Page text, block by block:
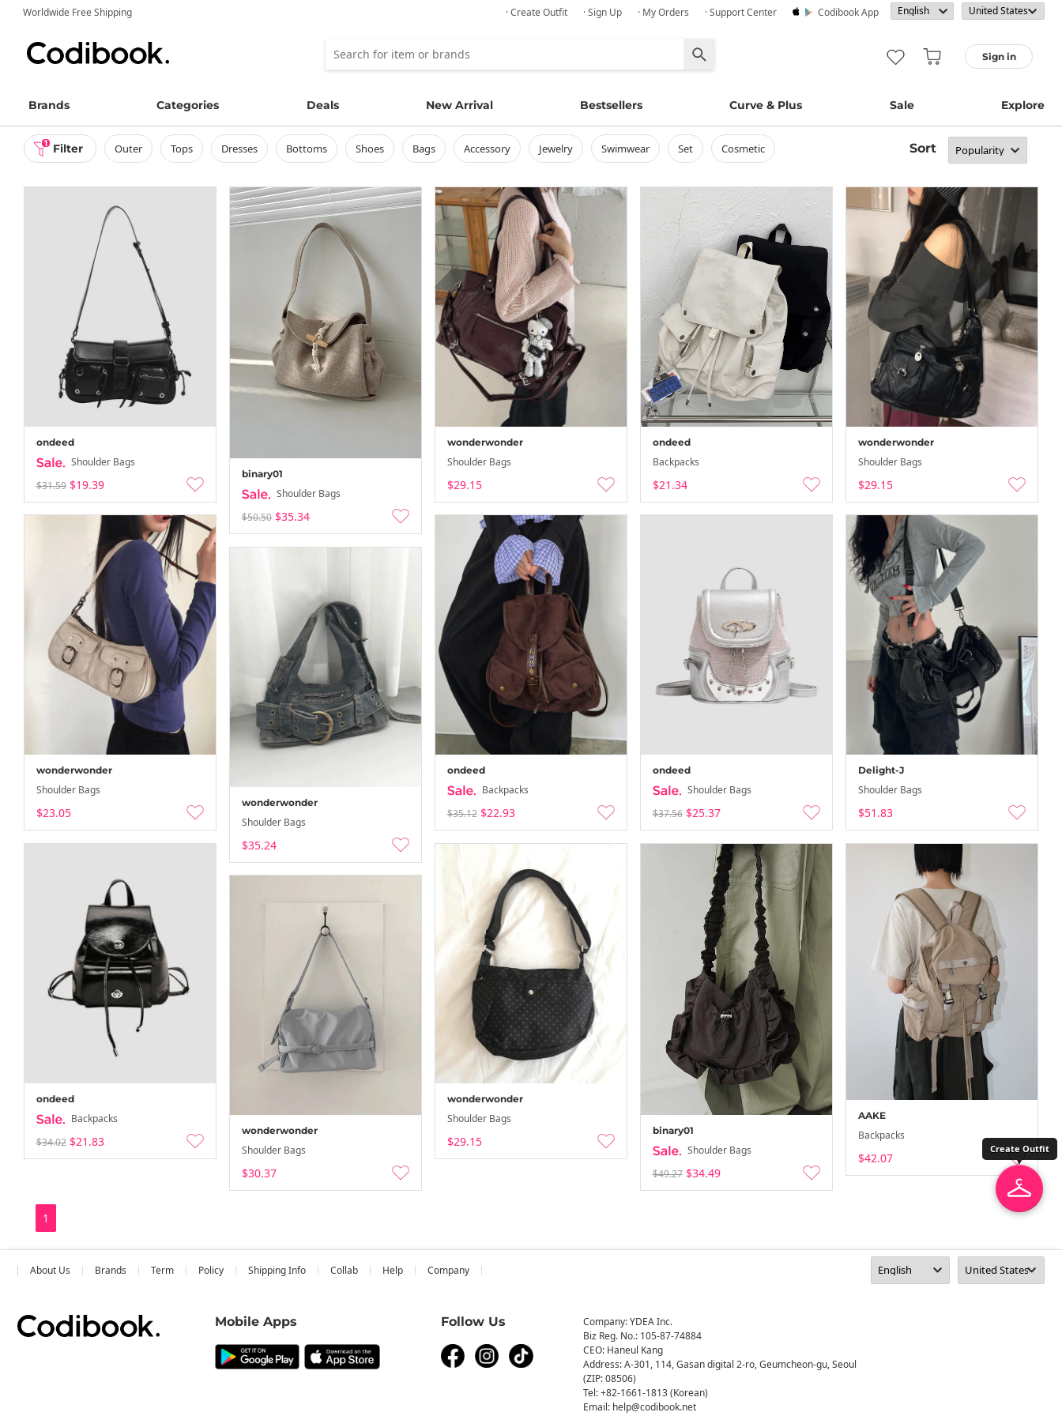
Worldwide Free Shipping · Create Outfit · Sign Up · My Orders · Support Center Codibook App
Sign in
Brands Categories Deals New Arrival Bestsellers Curve & Plus Sale Explore
1 Filter outer tops dresses bottoms shoes bags accessory jewelry swimwear set cosmetic Sort
ondeed
Shoulder Bags
$31.59 $19.39
binary01
Shoulder Bags
$50.50 $35.34
wonderwonder
Shoulder Bags
$29.15
ondeed
Backpacks
$21.34
wonderwonder
Shoulder Bags
$29.15
wonderwonder
Shoulder Bags
$23.05
ondeed
Backpacks
$35.12 $22.93
ondeed
Shoulder Bags
$37.56 $25.37
Delight-J
Shoulder Bags
$51.83
wonderwonder
Shoulder Bags
$35.24
ondeed
Backpacks
$34.02 $21.83
wonderwonder
Shoulder Bags
$29.15
binary01
Shoulder Bags
$49.27 $34.49
AAKE
Backpacks
$42.07
wonderwonder
Shoulder Bags
$30.37
1
About Us Brands Term Policy Shipping Info Collab Help Company
Mobile Apps Follow Us
Company: YDEA Inc.
Biz Reg. No.: 105-87-74884
CEO: Haneul Kang
Address: A-301, 114, Gasan digital 2-ro, Geumcheon-gu, Seoul
(ZIP: 08506)
Tel: +82-1661-1813 (Korean)
Email: help@codibook.net
Create Outfit